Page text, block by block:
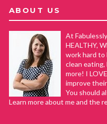
ABOUT US
At
HEALTHY,
work hard to
clean eating,
more! I
improve
You should
Learn more about me and the